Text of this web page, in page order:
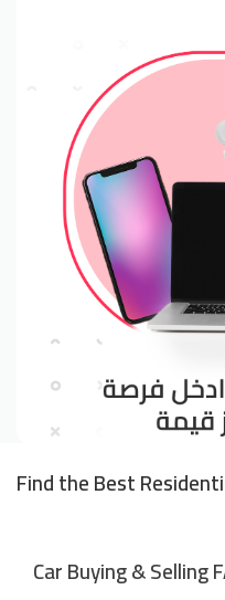
Find the Best
Car Buying & Selling